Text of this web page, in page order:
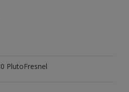
PlutoFresnel